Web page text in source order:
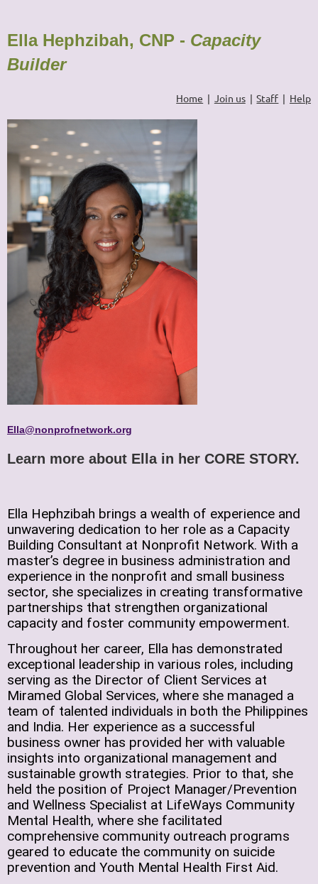
Ella Hephzibah, CNP - Capacity
Builder
Home Join us Staff Help
Ella@nonprofnetwork.org
Learn more about Ella in her CORE STORY.
Ella Hephzibah brings a wealth of experience and
unwavering dedication to her role as a Capacity
Building Consultant at Nonprofit Network. With a
master’s degree in business administration and
experience in the nonprofit and small business
sector, she specializes in creating transformative
partnerships that strengthen organizational
capacity and foster community empowerment.
Throughout her career, Ella has demonstrated
exceptional leadership in various roles, including
serving as the Director of Client Services at
Miramed Global Services, where she managed a
team of talented individuals in both the Philippines
and India. Her experience as a successful
business owner has provided her with valuable
insights into organizational management and
sustainable growth strategies. Prior to that, she
held the position of Project Manager/Prevention
and Wellness Specialist at LifeWays Community
Mental Health, where she facilitated
comprehensive community outreach programs
geared to educate the community on suicide
prevention and Youth Mental Health First Aid.